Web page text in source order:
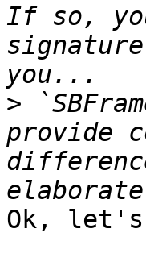
If so,
>
provide
Ok,